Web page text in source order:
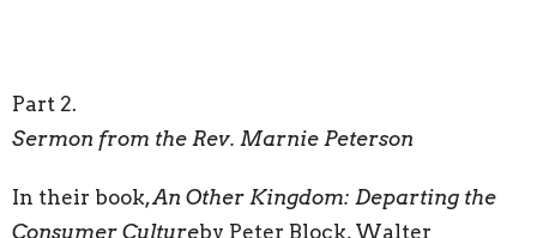
Part 2.
Sermon from the Rev. Marnie Peterson
In their book,An Other Kingdom: Departing the
Consumer Cultureby Peter Block, Walter